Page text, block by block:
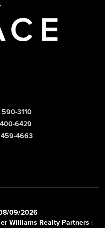
3110
6429
4663
09/2026
Williams Realty Partners |